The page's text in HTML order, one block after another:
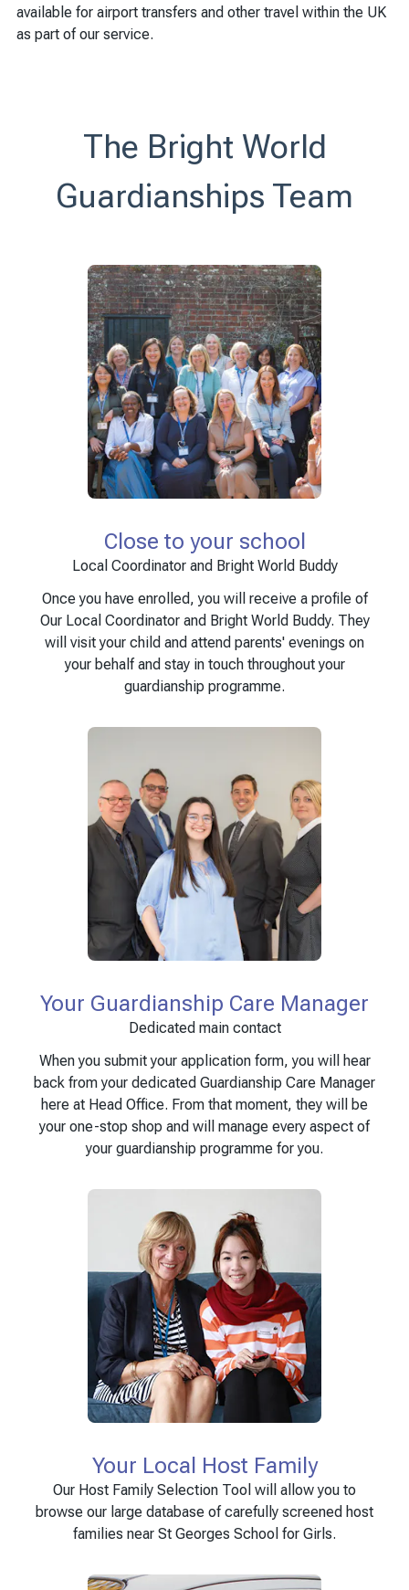
available for airport transfers and other travel within the UK
as part of our service.
The Bright World
Guardianships Team
Close to your school
Local Coordinator and Bright World Buddy
Once you have enrolled, you will receive a profile of
Our Local Coordinator and Bright World Buddy. They
will visit your child and attend parents' evenings on
your behalf and stay in touch throughout your
guardianship programme.
Your Guardianship Care Manager
Dedicated main contact
When you submit your application form, you will hear
back from your dedicated Guardianship Care Manager
here at Head Office. From that moment, they will be
your one-stop shop and will manage every aspect of
your guardianship programme for you.
Your Local Host Family
Our Host Family Selection Tool will allow you to
browse our large database of carefully screened host
families near St Georges School for Girls.